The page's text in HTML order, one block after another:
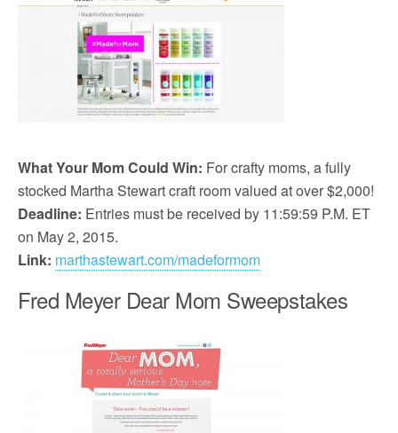
What Your Mom Could Win: For crafty moms, a fully
stocked Martha Stewart craft room valued at over $2,000!
Deadline: Entries must be received by 11:59:59 P.M. ET
on May 2, 2015.
Link: marthastewart.com/madeformom
Fred Meyer Dear Mom Sweepstakes